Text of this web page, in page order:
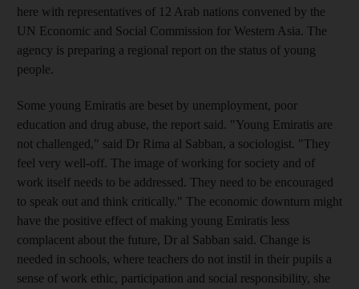
here with representatives of 12 Arab nations convened by the
UN Economic and Social Commission for Western Asia. The
agency is preparing a regional report on the status of young
people.
Some young Emiratis are beset by unemployment, poor
education and drug abuse, the report said. "Young Emiratis are
not challenged," said Dr Rima al Sabban, a sociologist. "They
feel very well-off. The image of working for society and of
work itself needs to be addressed. They need to be encouraged
to speak out and think critically." The economic downturn might
have the positive effect of making young Emiratis less
complacent about the future, Dr al Sabban said. Change is
needed in schools, where teachers do not instil in their pupils a
sense of work ethic, participation and social responsibility, she